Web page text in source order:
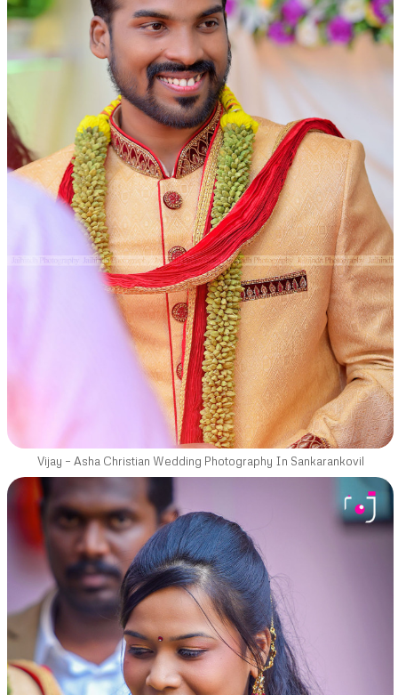
Vijay – Asha Christian Wedding Photography In Sankarankovil